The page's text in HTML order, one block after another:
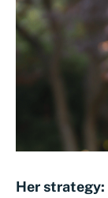
Her strategy: